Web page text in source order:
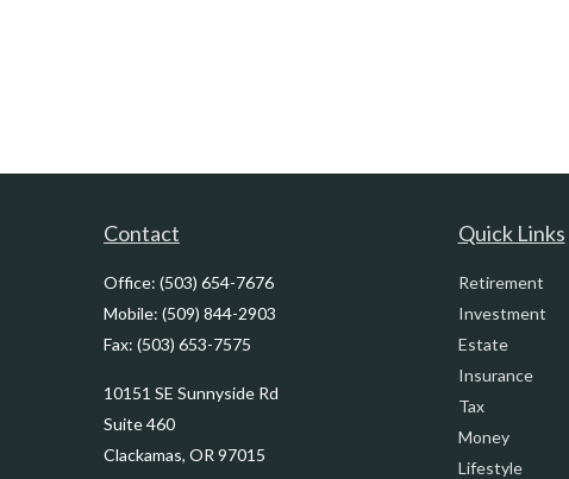
Contact
Office: (503) 654-7676
Mobile: (509) 844-2903
Fax: (503) 653-7575
10151 SE Sunnyside Rd
Suite 460
Clackamas, OR 97015
Quick Links
Retirement
Investment
Estate
Insurance
Tax
Money
Lifestyle